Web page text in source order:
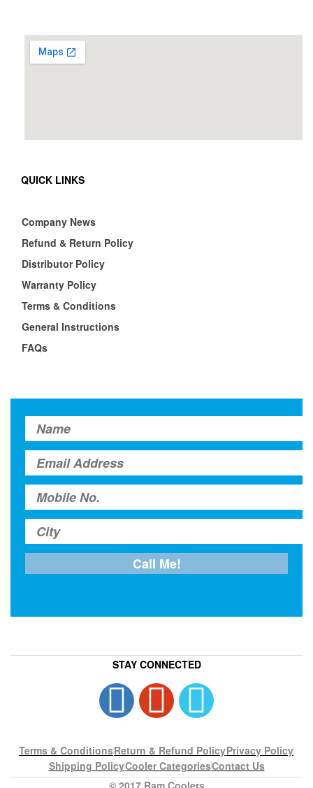
QUICK LINKS
Company News
Refund & Return Policy
Distributor Policy
Warranty Policy
Terms & Conditions
General Instructions
FAQs
STAY CONNECTED
Terms & ConditionsReturn & Refund PolicyPrivacy Policy
Shipping PolicyCooler CategoriesContact Us
© 2017 Ram Coolers